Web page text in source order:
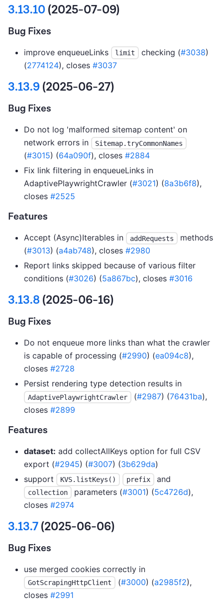
3.13.10(2025-07-09)
Bug Fixes
improve enqueueLinks limit checking (#3038)
(2774124), closes #3037
3.13.9(2025-06-27)
Bug Fixes
Do not log 'malformed sitemap content' on
network errors in
Sitemap.tryCommonNames
(#3015) (64a090f), closes #2884
Fix link filtering in enqueueLinks in
AdaptivePlaywrightCrawler (#3021) (8a3b6f8),
closes #2525
Features
Accept (Async)Iterables in addRequests
methods
(#3013) (a4ab748), closes #2980
Report links skipped because of various filter
conditions (#3026) (5a867bc), closes #3016
3.13.8 (2025-06-16)
Bug Fixes
Do not enqueue more links than what the crawler
is capable of processing (#2990) (ea094c8),
closes #2728
Persist rendering type detection results in
AdaptivePlaywrightCrawler (#2987) (76431ba),
closes #2899
Features
dataset: add collectAllKeys option for full CSV
export (#2945) (#3007) (3b629da)
support
KVS.listKeys() prefix and
collection parameters (#3001) (5c4726d),
closes #2974
3.13.7(2025-06-06)
Bug Fixes
use merged cookies correctly in
GotScrapingHttpClient (#3000) (a2985f2),
closes #2991